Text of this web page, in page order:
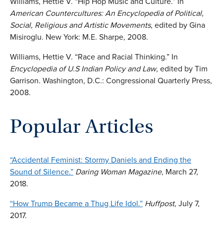
American Countercultures: An Encyclopedia of Political,
Social, Religious and Artistic Movements, edited by Gina
Misiroglu. New York: M.E. Sharpe, 2008.
Williams, Hettie V. “Race and Racial Thinking.” In
Encyclopedia of U.S Indian Policy and Law, edited by Tim
Garrison. Washington, D.C.: Congressional Quarterly Press,
2008.
Popular Articles
“Accidental Feminist: Stormy Daniels and Ending the
Sound of Silence.” Daring Woman Magazine, March 27,
2018.
“How Trump Became a Thug Life Idol.” Huffpost, July 7,
2017.